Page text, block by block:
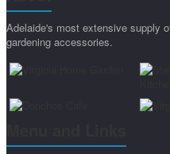
Adelaide's most extensive supply
gardening accessories.